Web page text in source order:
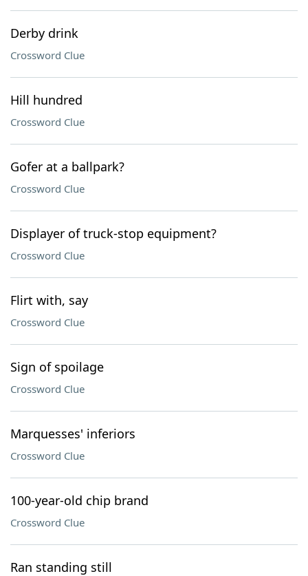
Derby drink
Crossword Clue
Hill hundred
Crossword Clue
Gofer at a ballpark?
Crossword Clue
Displayer of truck-stop equipment?
Crossword Clue
Flirt with, say
Crossword Clue
Sign of spoilage
Crossword Clue
Marquesses' inferiors
Crossword Clue
100-year-old chip brand
Crossword Clue
Ran standing still